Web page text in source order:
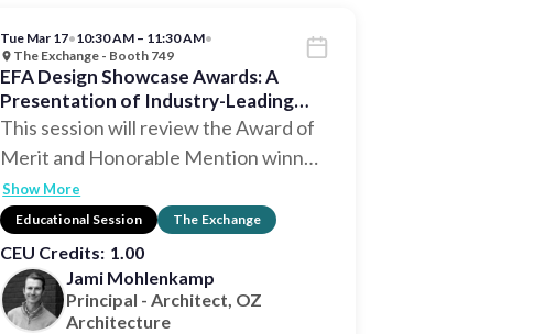
Tue Mar 17•10:30 AM – 11:30 AM•
The Exchange - Booth 749
EFA Design Showcase Awards: A
Presentation of Industry-Leading
Design Excellence
This session will review the Award of
Merit and Honorable Mention winn…
Show More
Educational Session The Exchange
CEU Credits: 1.00
Jami Mohlenkamp
Principal - Architect, OZ
Architecture